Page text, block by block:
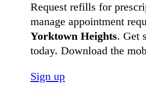
Request refills for
manage appointment
Yorktown Heights. Get
today. Download the
Sign up